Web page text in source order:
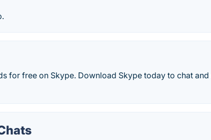
for free on Skype. Download Skype today to chat and